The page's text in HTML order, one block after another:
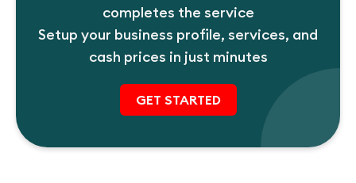
completes the service
Setup your business profile, services, and
cash prices in just minutes
GET STARTED